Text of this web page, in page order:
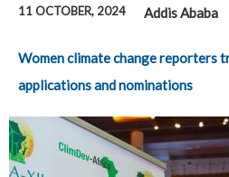
11 OCTOBER, 2024 Addis Ababa
Women climate change reporters
applications and nominations